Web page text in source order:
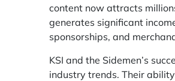
content now attracts
generates significant
sponsorships, and
KSI and the Sidemen’s
industry trends. Their